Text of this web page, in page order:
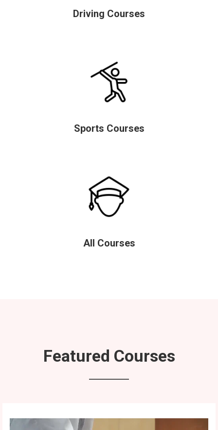
Driving Courses
Sports Courses
All Courses
Featured Courses